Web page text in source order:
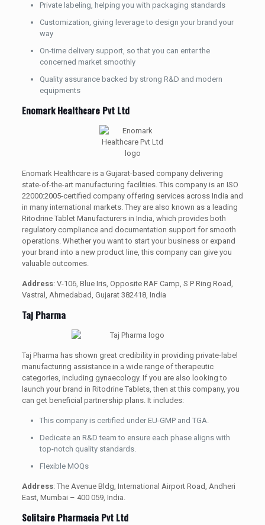
Private labeling, helping you with packaging standards
Customization, giving leverage to design your brand your
way
On-time delivery support, so that you can enter the
concerned market smoothly
Quality assurance backed by strong R&D and modern
equipments
Enomark Healthcare Pvt Ltd
Enomark Healthcare is a Gujarat-based company delivering
state-of-the-art manufacturing facilities. This company is an ISO
22000:2005-certified company offering services across India and
in many international markets. They are also known as a leading
Ritodrine Tablet Manufacturers in India, which provides both
regulatory compliance and documentation support for smooth
operations. Whether you want to start your business or expand
your brand into a new product line, this company can give you
valuable outcomes.
Address: V-106, Blue Iris, Opposite RAF Camp, S P Ring Road,
Vastral, Ahmedabad, Gujarat 382418, India
Taj Pharma
Taj Pharma has shown great credibility in providing private-label
manufacturing assistance in a wide range of therapeutic
categories, including gynaecology. If you are also looking to
launch your brand in Ritodrine Tablets, then at this company, you
can get beneficial partnership plans. It includes:
This company is certified under EU-GMP and TGA.
Dedicate an R&D team to ensure each phase aligns with
top-notch quality standards.
Flexible MOQs
Address: The Avenue Bldg, International Airport Road, Andheri
East, Mumbai – 400 059, India.
Solitaire Pharmacia Pvt Ltd